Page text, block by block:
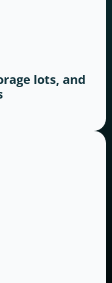
lots, and